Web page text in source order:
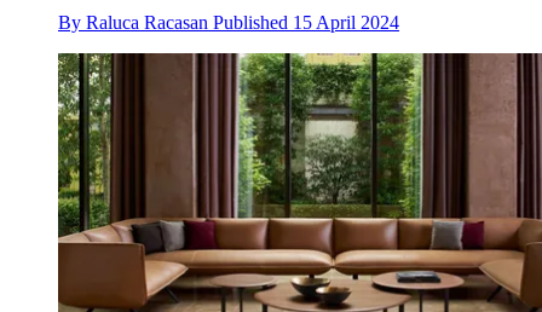
By Raluca Racasan Published 15 April 2024